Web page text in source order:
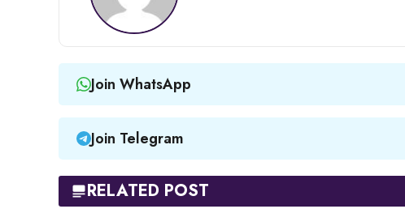
Join WhatsApp
Join Telegram
RELATED POST